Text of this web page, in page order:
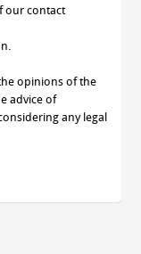
our contact
opinions of the
advice of
any legal